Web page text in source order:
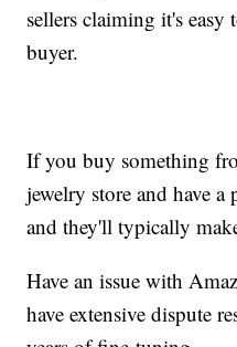
sellers claiming it's easy
buyer.
If you buy something
jewelry store and have
and they'll typically
Have an issue with
have extensive dispute